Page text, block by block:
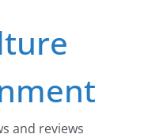
and reviews